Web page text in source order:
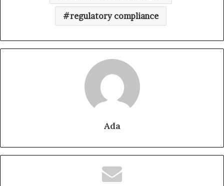
regulatory compliance
Ada